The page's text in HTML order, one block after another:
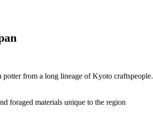
from a long lineage of Kyoto craftspeople.
foraged materials unique to the region